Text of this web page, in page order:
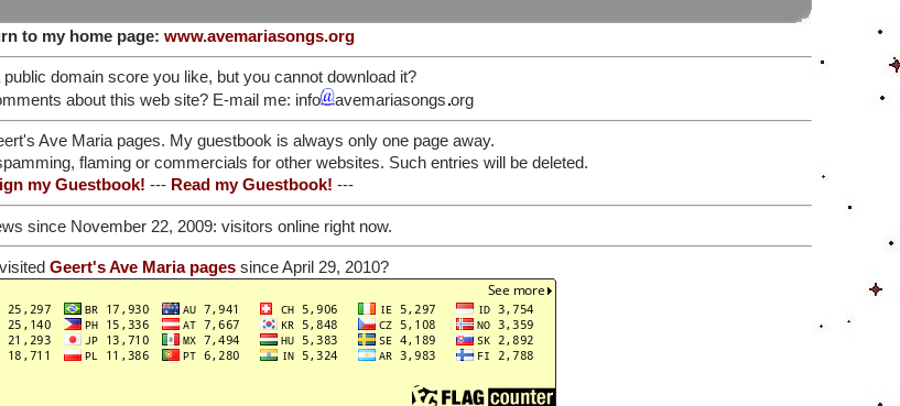
to my home page: www.avemariasongs.org
domain score you like, but you cannot download it?
about this web site? E-mail me: info
avemariasongs org
Ave Maria pages. My guestbook is always only one page away.
flaming or commercials for other websites. Such entries will be deleted.
my Guestbook! --- Read my Guestbook! ---
since November 22, 2009: visitors online right now.
Geert's Ave Maria pages since April 29, 2010?